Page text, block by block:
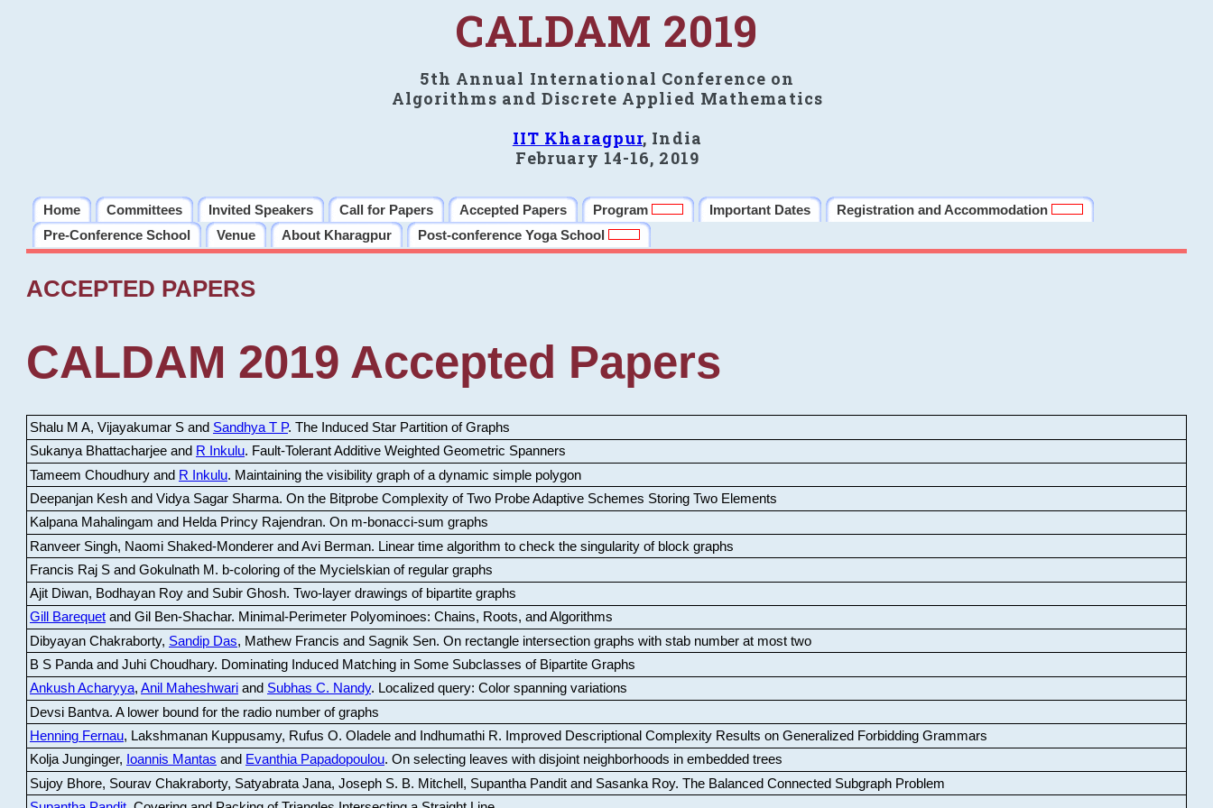
CALDAM 2019
5th Annual International Conference on
Algorithms and Discrete Applied Mathematics
IIT Kharagpur, India
February 14-16, 2019
Home Committees Invited Speakers Call for Papers Accepted Papers Program Important Dates
Registration and Accommodation
Pre-Conference School
Venue About Kharagpur Post-conference Yoga School
ACCEPTED PAPERS
CALDAM 2019 Accepted Papers
Shalu M A, Vijayakumar S and Sandhya T P. The Induced Star Partition of Graphs
Sukanya Bhattacharjee and R Inkulu. Fault-Tolerant Additive Weighted Geometric Spanners
Tameem Choudhury and R Inkulu. Maintaining the visibility graph of a dynamic simple polygon
Deepanjan Kesh and Vidya Sagar Sharma. On the Bitprobe Complexity of Two Probe Adaptive Schemes Storing Two Elements
Kalpana Mahalingam and Helda Princy Rajendran. On m-bonacci-sum graphs
Ranveer Singh, Naomi Shaked-Monderer and Avi Berman. Linear time algorithm to check the singularity of block graphs
Francis Raj S and Gokulnath M . b-coloring of the Mycielskian of regular graphs
Ajit Diwan, Bodhayan Roy and Subir Ghosh. Two-layer drawings of bipartite graphs
Gill Barequetand Gil Ben-Shachar. Minimal-Perimeter Polyominoes: Chains, Roots, and Algorithms
Dibyayan Chakraborty, Sandip Das, Mathew Francis and Sagnik Sen. On rectangle intersection graphs with stab number at most two
B S Panda and Juhi Choudhary. Dominating Induced Matching in Some Subclasses of Bipartite Graphs
Ankush Acharyya, Anil Maheshwariand Subhas C. Nandy. Localized query: Color spanning variations
Devsi Bantva. A lower bound for the radio number of graphs
Henning Fernau, Lakshmanan Kuppusamy, Rufus O. Oladele and Indhumathi R.
Improved Descriptional Complexity Results on Generalized Forbidding Grammars
Kolja Junginger, Ioannis Mantas and Evanthia Papadopoulou. On selecting leaves with disjoint neighborhoods in embedded trees
Sujoy Bhore, Sourav Chakraborty, Satyabrata Jana, Joseph S. B. Mitchell, Supantha Pandit and Sasanka Roy. The Balanced Connected Subgraph Problem